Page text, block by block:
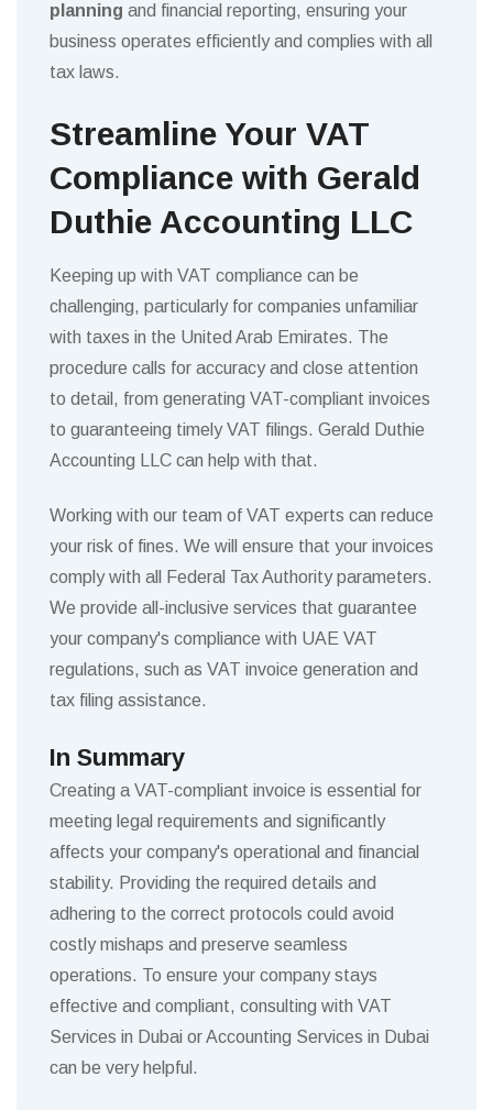
planning and financial reporting, ensuring your
business operates efficiently and complies with all
tax laws.
Streamline Your VAT
Compliance with Gerald
Duthie Accounting LLC
Keeping up with VAT compliance can be
challenging, particularly for companies unfamiliar
with taxes in the United Arab Emirates. The
procedure calls for accuracy and close attention
to detail, from generating VAT-compliant invoices
to guaranteeing timely VAT filings. Gerald Duthie
Accounting LLC can help with that.
Working with our team of VAT experts can reduce
your risk of fines. We will ensure that your invoices
comply with all Federal Tax Authority parameters.
We provide all-inclusive services that guarantee
your company's compliance with UAE VAT
regulations, such as VAT invoice generation and
tax filing assistance.
In Summary
Creating a VAT-compliant invoice is essential for
meeting legal requirements and significantly
affects your company's operational and financial
stability. Providing the required details and
adhering to the correct protocols could avoid
costly mishaps and preserve seamless
operations. To ensure your company stays
effective and compliant, consulting with VAT
Services in Dubai or Accounting Services in Dubai
can be very helpful.